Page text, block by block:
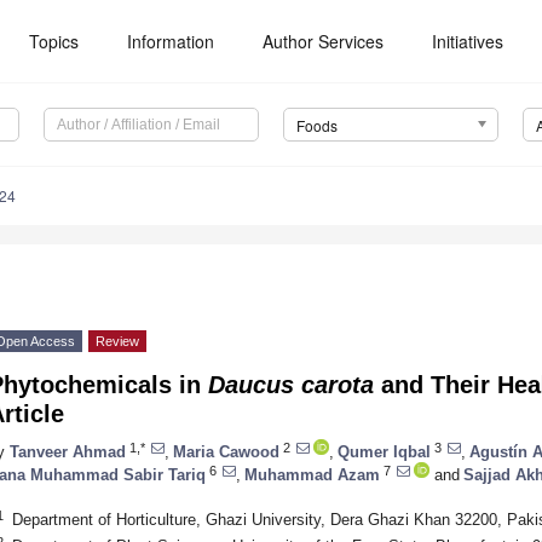
Topics Information Author Services Initiatives
Foods
Access Review
in Daucus carota and Their
Tanveer Ahmad 1,* Maria Cawood 2 Qumer Iqbal 3 Agustín
Muhammad Sabir Tariq 6 Muhammad Azam 7 and Sajjad
Department of Horticulture, Ghazi University, Dera Ghazi Khan 32200,